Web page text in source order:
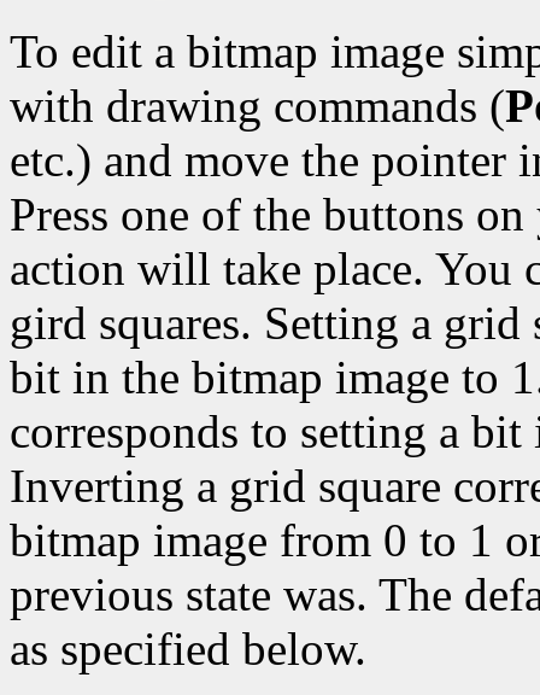
To edit a bitmap image
with drawing commands (
etc.) and move the pointer
Press one of the buttons
action will take place. You
gird squares. Setting a grid
bit in the bitmap image to
corresponds to setting a
Inverting a grid square
bitmap image from 0 to 1
previous state was. The
as specified below.